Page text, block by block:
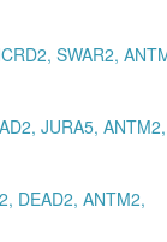
SWAR2,
JURA5,
DEAD2, ANTM2,